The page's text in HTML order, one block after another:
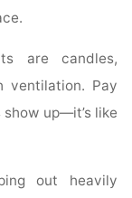
are candles,
ventilation. Pay
up—it’s like
out heavily